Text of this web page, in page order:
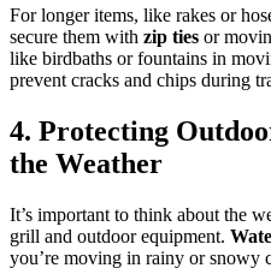
For longer items, like rakes or
secure them with zip ties or
like birdbaths or fountains in
prevent cracks and chips during
4. Protecting
the Weather
It’s important to think about the
grill and outdoor equipment.
you’re moving in rainy or snowy